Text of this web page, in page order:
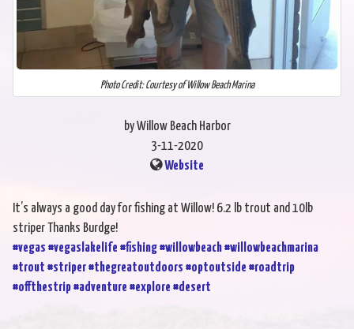
Photo Credit: Courtesy of Willow Beach Marina
by Willow Beach Harbor
3-11-2020
Website
It’s always a good day for fishing at Willow! 6.2 lb trout and 10lb
striper Thanks Burdge!
#vegas #vegaslakelife #fishing#willowbeach#willowbeachmarina
#trout #striper#thegreatoutdoors #optoutside #roadtrip
#offthestrip#adventure #explore #desert